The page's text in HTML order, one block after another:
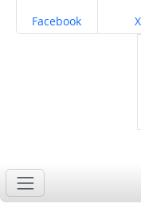
Share on
Facebook X